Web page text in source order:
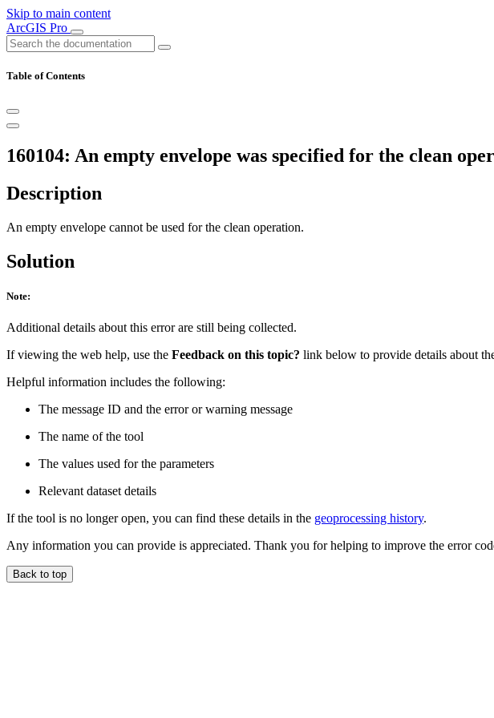
Skip to main content
ArcGIS Pro
Table of Contents
160104: An empty envelope was specified for the clean
Description
An empty envelope cannot be used for the clean operation.
Solution
Note:
Additional details about this error are still being collected.
If viewing the web help, use the Feedback on this topic? link below to provide details about
Helpful information includes the following:
The message ID and the error or warning message
The name of the tool
The values used for the parameters
Relevant dataset details
If the tool is no longer open, you can find these details in the geoprocessing history.
Any information you can provide is appreciated. Thank you for helping to improve the error
Back to top